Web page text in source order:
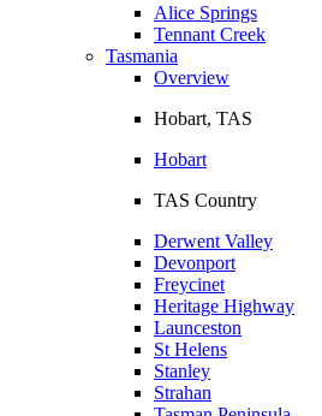
Alice Springs
Tennant Creek
Tasmania
Overview
Hobart, TAS
Hobart
TAS Country
Derwent Valley
Devonport
Freycinet
Heritage Highway
Launceston
St Helens
Stanley
Strahan